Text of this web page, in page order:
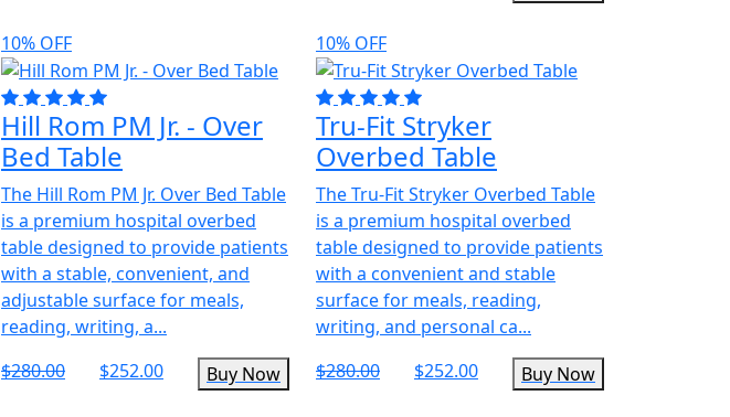
10% OFF
Hill Rom PM Jr. - Over
Bed Table
The Hill Rom PM Jr. Over Bed Table
is a premium hospital overbed
table designed to provide patients
with a stable, convenient, and
adjustable surface for meals,
reading, writing, a...
$280.00
$252.00 Buy Now
10% OFF
Tru-Fit Stryker
Overbed Table
The Tru-Fit Stryker Overbed Table
is a premium hospital overbed
table designed to provide patients
with a convenient and stable
surface for meals, reading,
writing, and personal ca...
$280.00
$252.00 Buy Now